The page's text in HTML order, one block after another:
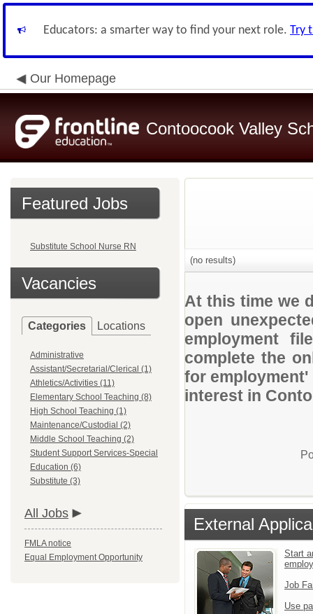
Educators: a smarter way to find your next role. Try
Our Homepage
Contoocook Valley
Featured Jobs
Substitute School Nurse RN
Vacancies
Categories Locations
Administrative
Assistant/Secretarial/Clerical (1)
Athletics/Activities (11)
Elementary School Teaching (8)
High School Teaching (1)
Maintenance/Custodial (2)
Middle School Teaching (2)
Student Support Services-Special
Education (6)
Substitute (3)
All Jobs
FMLA notice
Equal Employment Opportunity
(no results)
At this time we
open
employment
complete the
for
interest in
External
Start
Job
Use